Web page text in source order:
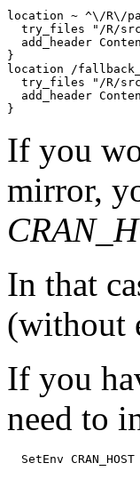
location ~ ^\/R\/
try_files "/R/
add_header
}
location /
try_files "/R/
add_header
If you
mirror,
In that
(without
If you
need to
SetEnv CRAN_HOST